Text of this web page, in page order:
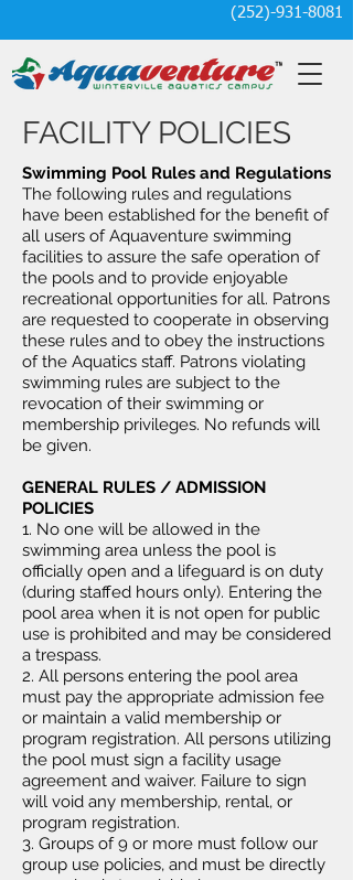
(252)-931-8081
FACILITY POLICIES
Swimming Pool Rules and Regulations
The following rules and regulations
have been established for the benefit of
all users of Aquaventure swimming
facilities to assure the safe operation of
the pools and to provide enjoyable
recreational opportunities for all. Patrons
are requested to cooperate in observing
these rules and to obey the instructions
of the Aquatics staff. Patrons violating
swimming rules are subject to the
revocation of their swimming or
membership privileges. No refunds will
be given.
GENERAL RULES / ADMISSION
POLICIES
1. No one will be allowed in the
swimming area unless the pool is
officially open and a lifeguard is on duty
(during staffed hours only). Entering the
pool area when it is not open for public
use is prohibited and may be considered
a trespass.
2. All persons entering the pool area
must pay the appropriate admission fee
or maintain a valid membership or
program registration. All persons utilizing
the pool must sign a facility usage
agreement and waiver. Failure to sign
will void any membership, rental, or
program registration.
3. Groups of 9 or more must follow our
group use policies, and must be directly